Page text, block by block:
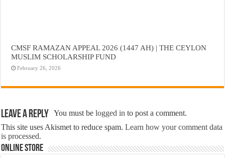
CMSF RAMAZAN APPEAL 2026 (1447 AH) | THE CEYLON
MUSLIM SCHOLARSHIP FUND
February 26, 2026
Leave a Reply You must belogged in to post a comment.
This site uses Akismet to reduce spam.Learn how your comment data
is processed.
Online Store